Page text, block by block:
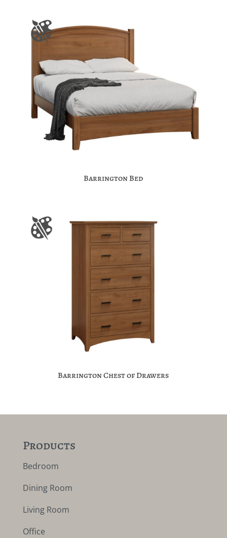
Barrington Bed
Barrington Chest of Drawers
Products
Bedroom
Dining Room
Living Room
Office